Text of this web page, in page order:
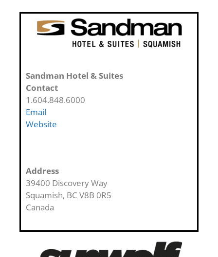
Sandman Hotel & Suites
Contact
1.604.848.6000
Email
Website
Address
39400 Discovery Way
Squamish, BC V8B 0R5
Canada